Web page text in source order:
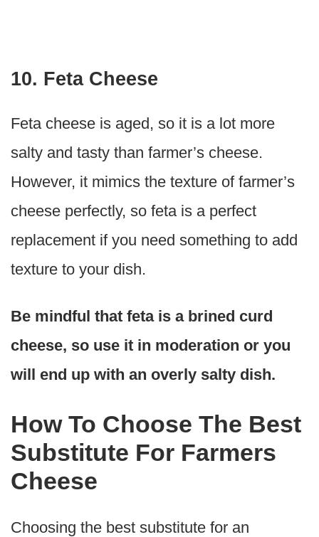
10. Feta Cheese
Feta cheese is aged, so it is a lot more
salty and tasty than farmer’s cheese.
However, it mimics the texture of farmer’s
cheese perfectly, so feta is a perfect
replacement if you need something to add
texture to your dish.
Be mindful that feta is a brined curd
cheese, so use it in moderation or you
will end up with an overly salty dish.
How To Choose The Best
Substitute For Farmers
Cheese
Choosing the best substitute for an